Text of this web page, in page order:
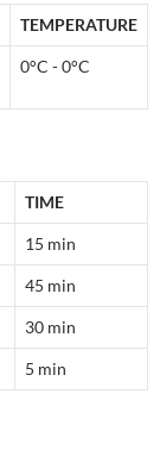
TEMPERATURE
0°C - 0°C
TIME
15 min
45 min
30 min
5 min